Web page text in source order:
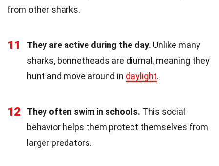
from other sharks.
11 They are active during the day. Unlike many
sharks, bonnetheads are diurnal, meaning they
hunt and move around in daylight.
12 They often swim in schools. This social
behavior helps them protect themselves from
larger predators.